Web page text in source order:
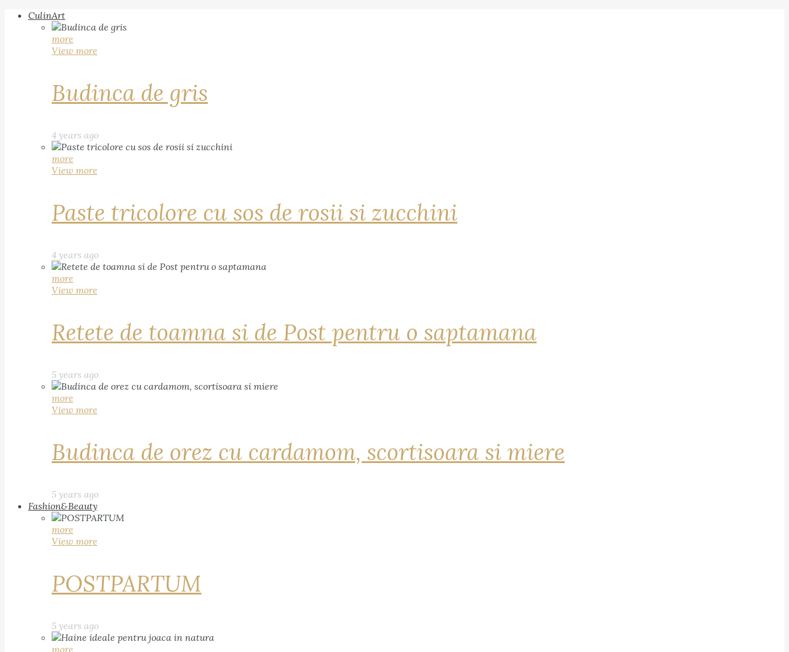
CulinArt
more
View more
Budinca de gris
4 years ago
more
View more
Paste tricolore cu sos de rosii si zucchini
4 years ago
more
View more
Retete de toamna si de Post pentru o saptamana
5 years ago
more
View more
Budinca de orez cu cardamom, scortisoara si miere
5 years ago
Fashion&Beauty
more
View more
POSTPARTUM
5 years ago
more